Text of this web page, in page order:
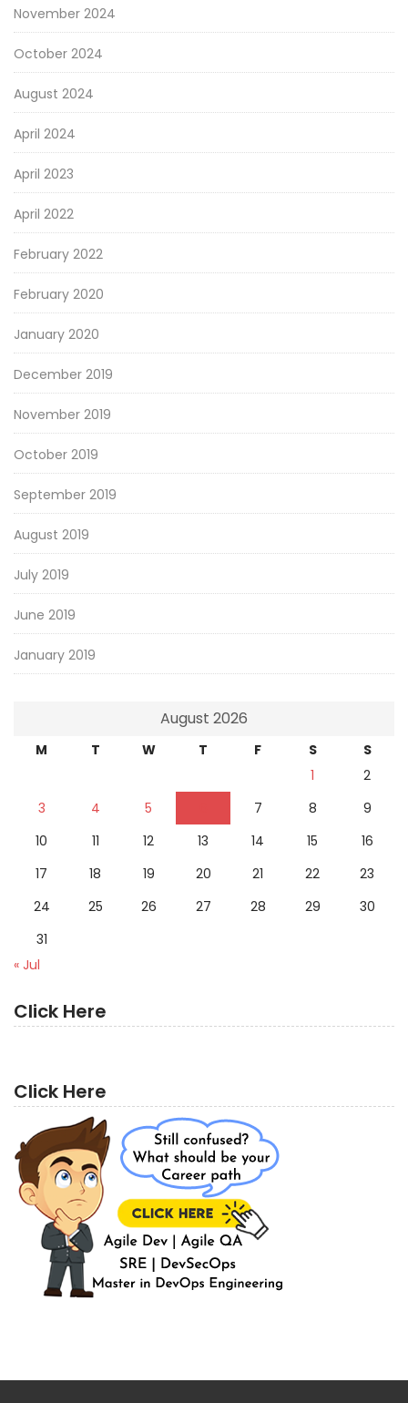
November 2024
October 2024
August 2024
April 2024
April 2023
April 2022
February 2022
February 2020
January 2020
December 2019
November 2019
October 2019
September 2019
August 2019
July 2019
June 2019
January 2019
August 2026
M T W T F S
S
1
2
3
4 5 7 8
9
10
11 12 13 14 15
16
17
18 19 20 21 22
23
24
25 26 27 28 29
30
31
« Jul
Click Here
Click Here